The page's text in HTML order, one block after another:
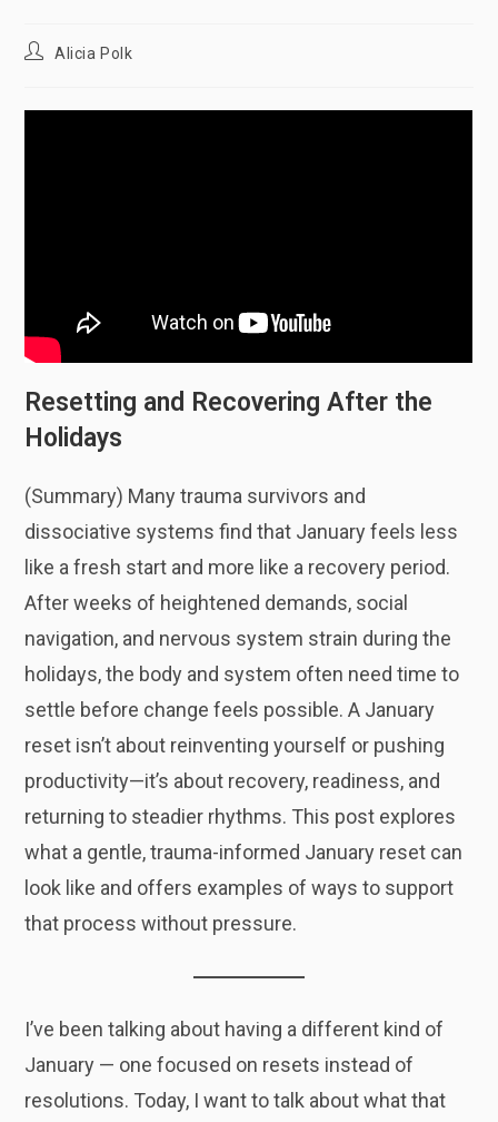
PostAlicia Polk
Resetting and Recovering After the
Holidays
(Summary) Many trauma survivors and
dissociative systems find that January feels less
like a fresh start and more like a recovery period.
After weeks of heightened demands, social
navigation, and nervous system strain during the
holidays, the body and system often need time to
settle before change feels possible. A January
reset isn’t about reinventing yourself or pushing
productivity—it’s about recovery, readiness, and
returning to steadier rhythms. This post explores
what a gentle, trauma-informed January reset can
look like and offers examples of ways to support
that process without pressure.
I’ve been talking about having a different kind of
January — one focused on resets instead of
resolutions. Today, I want to talk about what that